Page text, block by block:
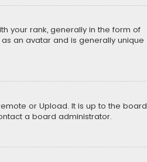
your rank, generally in the form of
an avatar and is generally unique
or Upload. It is up to the board
a board administrator.